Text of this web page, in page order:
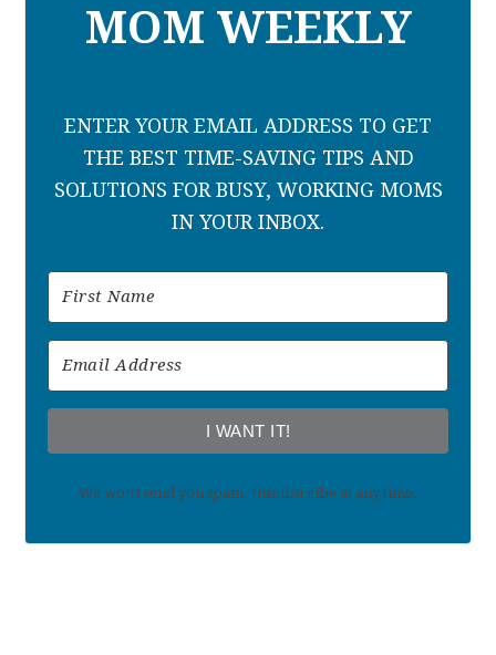
MOM WEEKLY
ENTER YOUR EMAIL ADDRESS TO GET
THE BEST TIME-SAVING TIPS AND
SOLUTIONS FOR BUSY, WORKING MOMS
IN YOUR INBOX.
I WANT IT!
We won't send you spam. Unsubscribe at any time.